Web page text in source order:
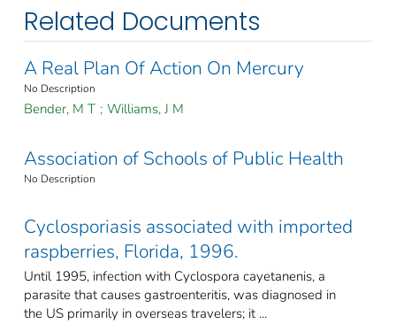
Related Documents
A Real Plan Of Action On Mercury
No Description
Bender, M T ; Williams, J M
Association of Schools of Public Health
No Description
Cyclosporiasis associated with imported
raspberries, Florida, 1996.
Until 1995, infection with Cyclospora cayetanenis, a
parasite that causes gastroenteritis, was diagnosed in
the US primarily in overseas travelers; it ...